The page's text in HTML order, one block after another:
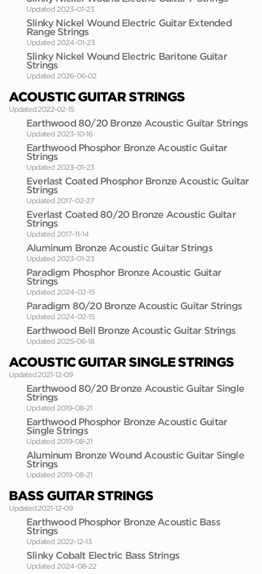
Updated 2023-01-23
Slinky Nickel Wound Electric Guitar Extended
Range Strings
Updated 2024-01-23
Slinky Nickel Wound Electric Baritone Guitar
Strings
Updated 2026-06-02
ACOUSTIC GUITAR STRINGS
Updated 2022-02-15
Earthwood 80/20 Bronze Acoustic Guitar Strings
Updated 2023-10-16
Earthwood Phosphor Bronze Acoustic Guitar
Strings
Updated 2023-01-23
Everlast Coated Phosphor Bronze Acoustic Guitar
Strings
Updated 2017-02-27
Everlast Coated 80/20 Bronze Acoustic Guitar
Strings
Updated 2017-11-14
Aluminum Bronze Acoustic Guitar Strings
Updated 2023-01-23
Paradigm Phosphor Bronze Acoustic Guitar
Strings
Updated 2024-02-15
Paradigm 80/20 Bronze Acoustic Guitar Strings
Updated 2024-02-15
Earthwood Bell Bronze Acoustic Guitar Strings
Updated 2025-06-18
ACOUSTIC GUITAR SINGLE STRINGS
Updated 2021-12-09
Earthwood 80/20 Bronze Acoustic Guitar Single
Strings
Updated 2019-08-21
Earthwood Phosphor Bronze Acoustic Guitar
Single Strings
Updated 2019-08-21
Aluminum Bronze Wound Acoustic Guitar Single
Strings
Updated 2019-08-21
BASS GUITAR STRINGS
Updated 2021-12-09
Earthwood Phosphor Bronze Acoustic Bass
Strings
Updated 2022-12-13
Slinky Cobalt Electric Bass Strings
Updated 2024-08-22